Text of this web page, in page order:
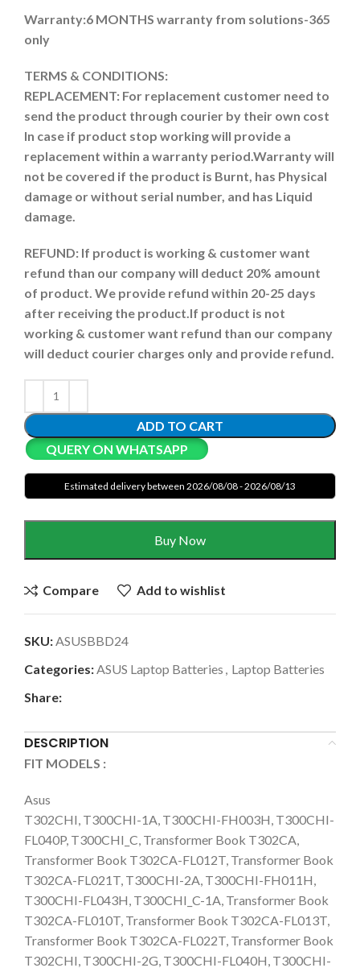
Warranty:6 MONTHS warranty from solutions-365
only
TERMS & CONDITIONS:
REPLACEMENT: For replacement customer need to
send the product through courier by their own cost
In case if product stop working will provide a
replacement within a warranty period.Warranty will
not be covered if the product is Burnt, has Physical
damage or without serial number, and has Liquid
damage.
REFUND: If product is working & customer want
refund than our company will deduct 20% amount
of product. We provide refund within 20-25 days
after receiving the product.If product is not
working & customer want refund than our company
will deduct courier charges only and provide refund.
ADD TO CART
QUERY ON WHATSAPP
Estimated delivery between 2026/08/08 - 2026/08/13
Buy Now
Compare Add to wishlist
SKU:ASUSBBD24
Categories:ASUS Laptop Batteries , Laptop Batteries
Share:
DESCRIPTION
FIT MODELS :
Asus
T302CHI, T300CHI-1A, T300CHI-FH003H, T300CHI-
FL040P, T300CHI_C, Transformer Book T302CA,
Transformer Book T302CA-FL012T, Transformer Book
T302CA-FL021T, T300CHI-2A, T300CHI-FH011H,
T300CHI-FL043H, T300CHI_C-1A, Transformer Book
T302CA-FL010T, Transformer Book T302CA-FL013T,
Transformer Book T302CA-FL022T, Transformer Book
T302CHI, T300CHI-2G, T300CHI-FL040H, T300CHI-